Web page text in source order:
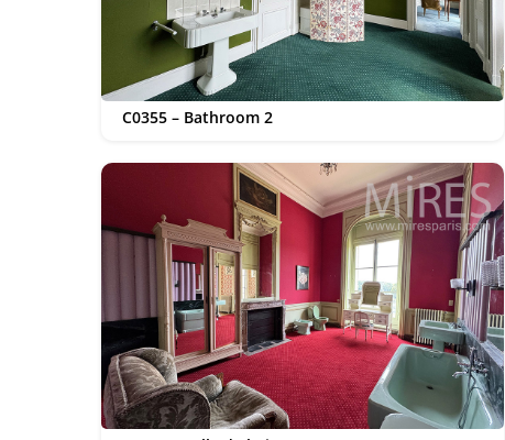
C0355 – Bathroom 2